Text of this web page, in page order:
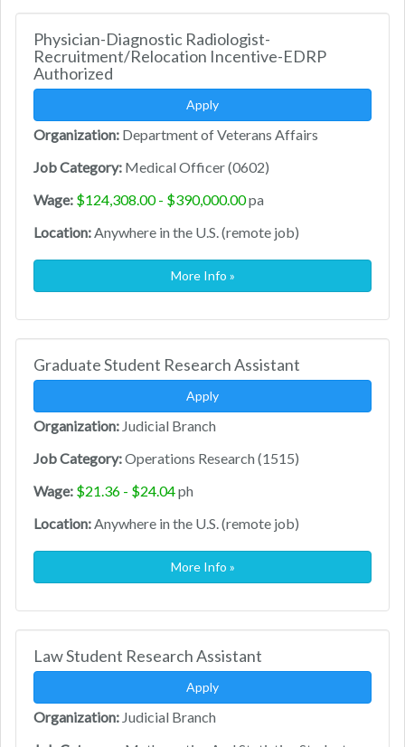
Physician-Diagnostic Radiologist-
Recruitment/Relocation Incentive-EDRP
Authorized
Apply
Organization: Department of Veterans Affairs
Job Category: Medical Officer (0602)
Wage: $124,308.00 - $390,000.00pa
Location: Anywhere in the U.S. (remote job)
More Info »
Graduate Student Research Assistant
Apply
Organization: Judicial Branch
Job Category:Operations Research (1515)
Wage: $21.36 - $24.04ph
Location: Anywhere in the U.S. (remote job)
More Info »
Law Student Research Assistant
Apply
Organization: Judicial Branch